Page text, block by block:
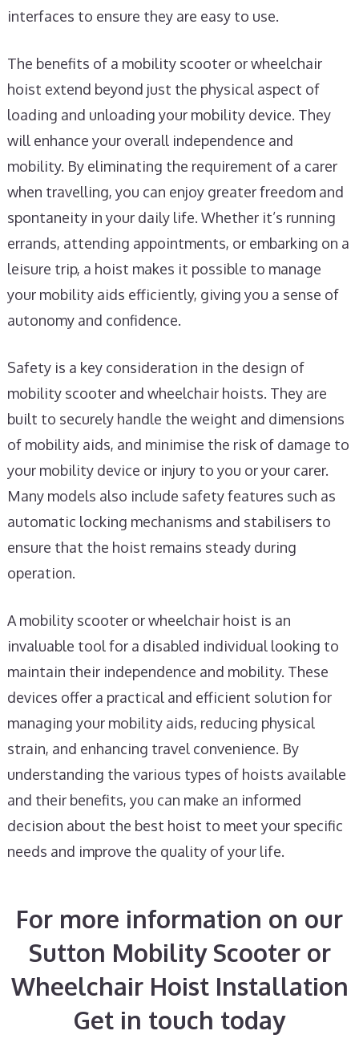
interfaces to ensure they are easy to use.
The benefits of a mobility scooter or wheelchair
hoist extend beyond just the physical aspect of
loading and unloading your mobility device. They
will enhance your overall independence and
mobility. By eliminating the requirement of a carer
when travelling, you can enjoy greater freedom and
spontaneity in your daily life. Whether it’s running
errands, attending appointments, or embarking on a
leisure trip, a hoist makes it possible to manage
your mobility aids efficiently, giving you a sense of
autonomy and confidence.
Safety is a key consideration in the design of
mobility scooter and wheelchair hoists. They are
built to securely handle the weight and dimensions
of mobility aids, and minimise the risk of damage to
your mobility device or injury to you or your carer.
Many models also include safety features such as
automatic locking mechanisms and stabilisers to
ensure that the hoist remains steady during
operation.
A mobility scooter or wheelchair hoist is an
invaluable tool for a disabled individual looking to
maintain their independence and mobility. These
devices offer a practical and efficient solution for
managing your mobility aids, reducing physical
strain, and enhancing travel convenience. By
understanding the various types of hoists available
and their benefits, you can make an informed
decision about the best hoist to meet your specific
needs and improve the quality of your life.
For more information on our
Sutton Mobility Scooter or
Wheelchair Hoist Installation
Get in touch today